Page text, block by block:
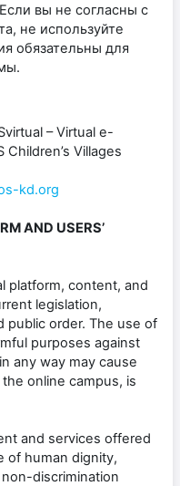
вы не согласны с
не используйте
обязательны для
– Virtual e-
Villages
kd.org
AND USERS’
platform, content, and
legislation,
public order. The use of
purposes against
any way may cause
online campus, is
and services offered
of human dignity,
discrimination